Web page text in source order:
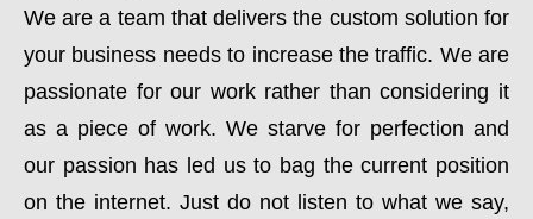
We are a team that delivers the custom solution for
your business needs to increase the traffic. We are
passionate for our work rather than considering it
as a piece of work. We starve for perfection and
our passion has led us to bag the current position
on the internet. Just do not listen to what we say,